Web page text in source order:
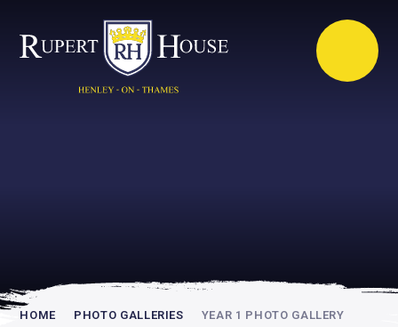
HOME PHOTO GALLERIES YEAR 1 PHOTO GALLERY